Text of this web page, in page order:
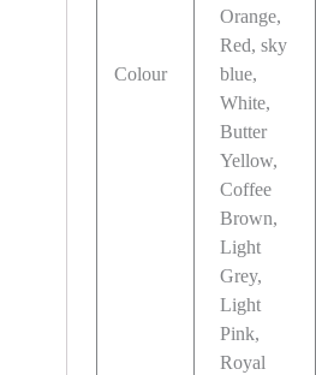
Colour
Orange,
Red, sky
blue,
White,
Butter
Yellow,
Coffee
Brown,
Light
Grey,
Light
Pink,
Royal